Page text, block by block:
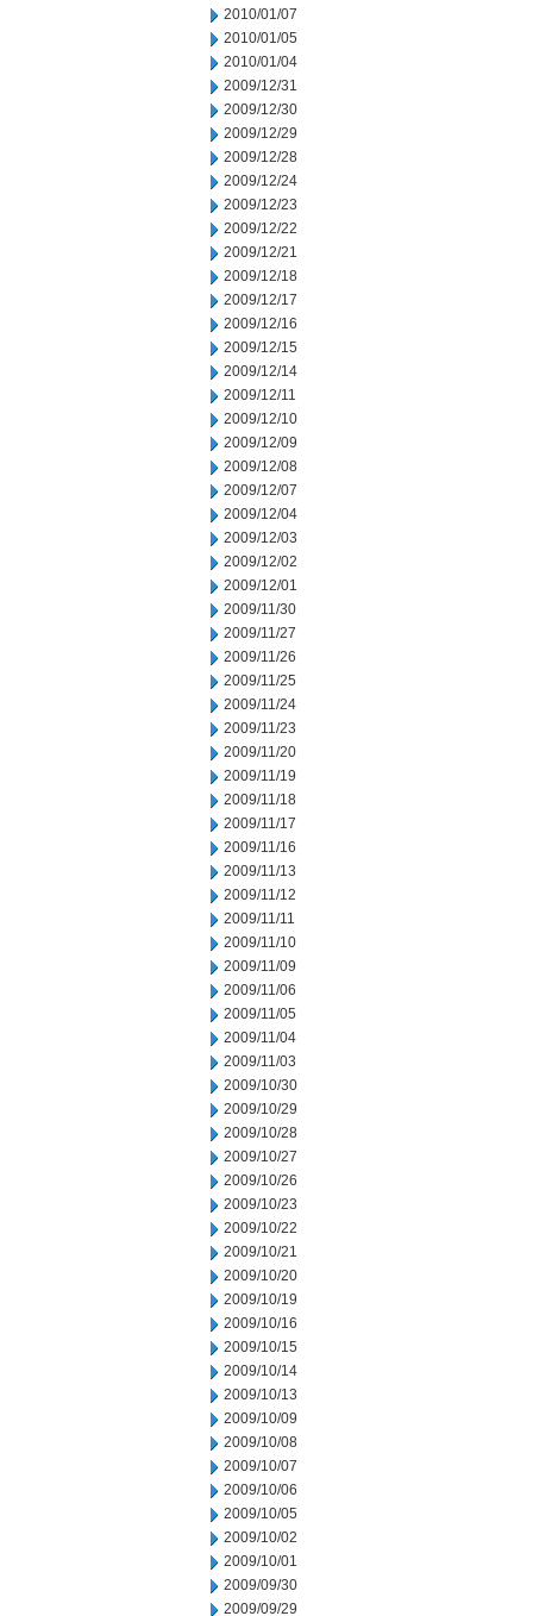
2010/01/07
2010/01/05
2010/01/04
2009/12/31
2009/12/30
2009/12/29
2009/12/28
2009/12/24
2009/12/23
2009/12/22
2009/12/21
2009/12/18
2009/12/17
2009/12/16
2009/12/15
2009/12/14
2009/12/11
2009/12/10
2009/12/09
2009/12/08
2009/12/07
2009/12/04
2009/12/03
2009/12/02
2009/12/01
2009/11/30
2009/11/27
2009/11/26
2009/11/25
2009/11/24
2009/11/23
2009/11/20
2009/11/19
2009/11/18
2009/11/17
2009/11/16
2009/11/13
2009/11/12
2009/11/11
2009/11/10
2009/11/09
2009/11/06
2009/11/05
2009/11/04
2009/11/03
2009/10/30
2009/10/29
2009/10/28
2009/10/27
2009/10/26
2009/10/23
2009/10/22
2009/10/21
2009/10/20
2009/10/19
2009/10/16
2009/10/15
2009/10/14
2009/10/13
2009/10/09
2009/10/08
2009/10/07
2009/10/06
2009/10/05
2009/10/02
2009/10/01
2009/09/30
2009/09/29